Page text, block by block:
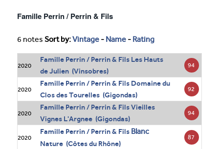
Famille Perrin / Perrin & Fils
6 notes Sort by:Vintage - Name - Rating
2020
Famille Perrin / Perrin & Fils Les Hauts
de Julien (Vinsobres)
94
2020
Famille Perrin / Perrin & Fils Domaine du
Clos des Tourelles (Gigondas)
92
2020
Famille Perrin / Perrin & Fils Vieilles
Vignes L'Argnee (Gigondas)
94
2020
Famille Perrin / Perrin & Fils Blanc
Nature (Côtes du Rhône)
87